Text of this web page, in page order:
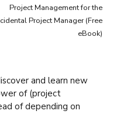
Project Management for the
Project Manager (Free
eBook)
and learn new
of (project
of depending on